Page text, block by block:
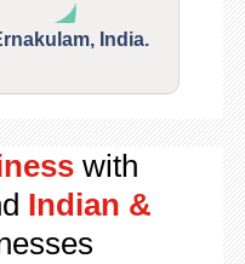
India.
with
Indian &